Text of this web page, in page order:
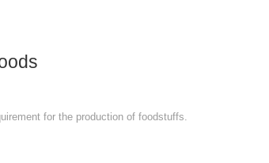
for the production of foodstuffs.